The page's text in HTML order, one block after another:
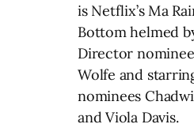
is Netflix’s Ma
Bottom helmed
Director
Wolfe and
nominees
and Viola Davis.